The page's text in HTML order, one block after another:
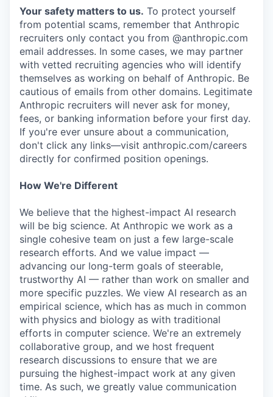
Your safety matters to us. To protect yourself
from potential scams, remember that Anthropic
recruiters only contact you from @anthropic.com
email addresses. In some cases, we may partner
with vetted recruiting agencies who will identify
themselves as working on behalf of Anthropic. Be
cautious of emails from other domains. Legitimate
Anthropic recruiters will never ask for money,
fees, or banking information before your first day.
If you're ever unsure about a communication,
don't click any links—visit anthropic.com/careers
directly for confirmed position openings.
How We're Different
We believe that the highest-impact AI research
will be big science. At Anthropic we work as a
single cohesive team on just a few large-scale
research efforts. And we value impact —
advancing our long-term goals of steerable,
trustworthy AI — rather than work on smaller and
more specific puzzles. We view AI research as an
empirical science, which has as much in common
with physics and biology as with traditional
efforts in computer science. We're an extremely
collaborative group, and we host frequent
research discussions to ensure that we are
pursuing the highest-impact work at any given
time. As such, we greatly value communication